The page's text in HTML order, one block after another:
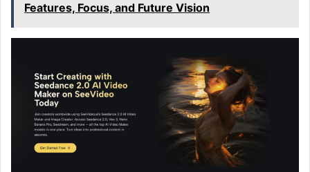
Features, Focus, and Future Vision